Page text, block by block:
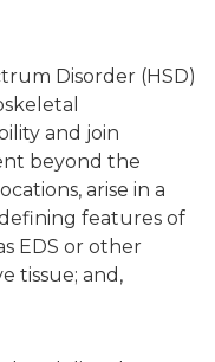
Disorder (HSD)
and join
beyond the
arise in a
features of
EDS or other
tissue; and,